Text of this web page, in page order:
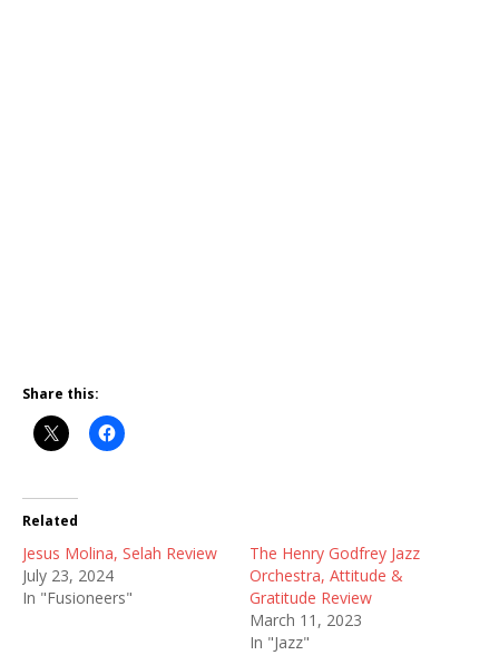
Share this:
Related
Jesus Molina, Selah Review
July 23, 2024
In "Fusioneers"
The Henry Godfrey Jazz
Orchestra, Attitude &
Gratitude Review
March 11, 2023
In "Jazz"